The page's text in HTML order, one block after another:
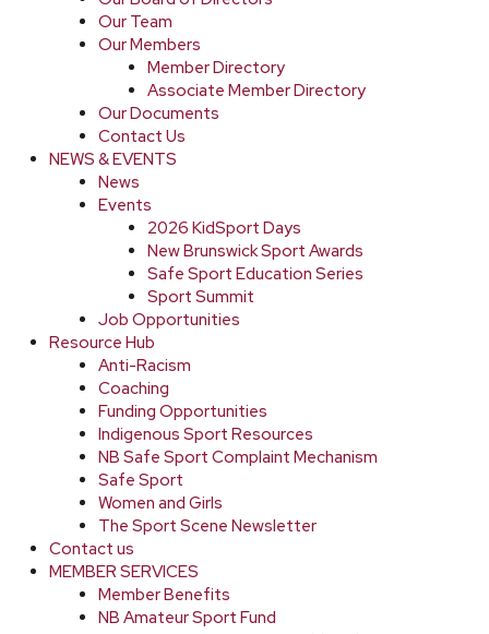
Our Team
Our Members
Member Directory
Associate Member Directory
Our Documents
Contact Us
NEWS & EVENTS
News
Events
2026 KidSport Days
New Brunswick Sport Awards
Safe Sport Education Series
Sport Summit
Job Opportunities
Resource Hub
Anti-Racism
Coaching
Funding Opportunities
Indigenous Sport Resources
NB Safe Sport Complaint Mechanism
Safe Sport
Women and Girls
The Sport Scene Newsletter
Contact us
MEMBER SERVICES
Member Benefits
NB Amateur Sport Fund